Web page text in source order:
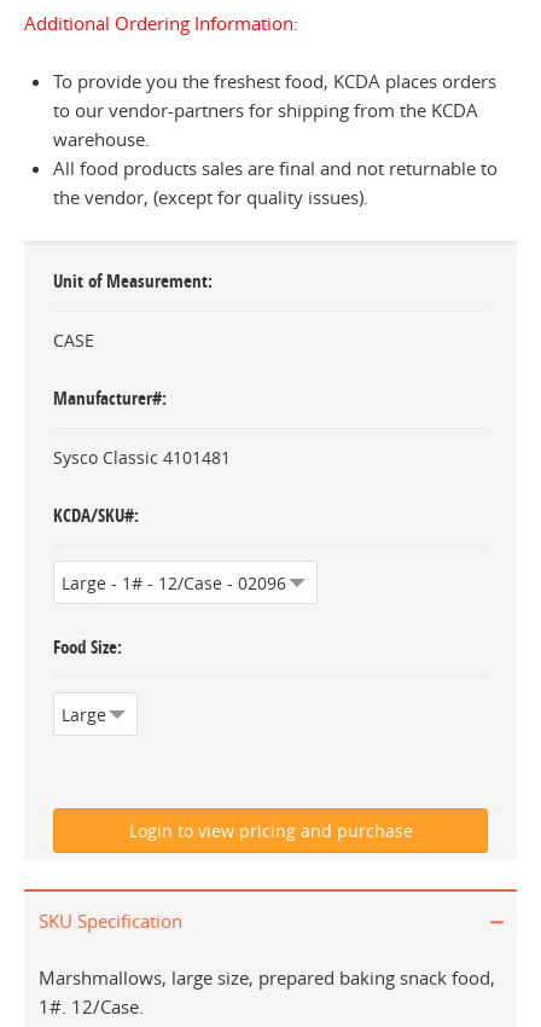
Additional Ordering Information:
To provide you the freshest food, KCDA places orders
to our vendor-partners for shipping from the KCDA
warehouse.
All food products sales are final and not returnable to
the vendor, (except for quality issues).
Unit of Measurement
CASE
Manufacturer#
Sysco Classic 4101481
KCDA/SKU#
Food Size
SKU Specification
Marshmallows, large size, prepared baking snack food,
1#. 12/Case.